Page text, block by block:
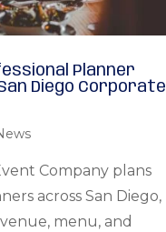
Planner
Diego Corporate
Company plans
across San Diego,
menu, and